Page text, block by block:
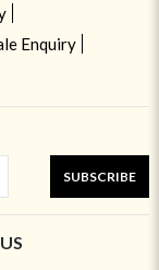
Enquiry
SUBSCRIBE